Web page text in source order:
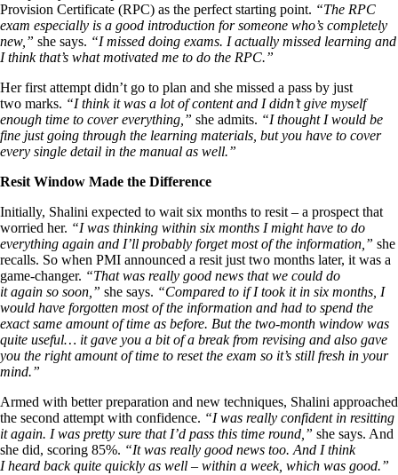
Provision Certificate (RPC) as the perfect starting point. “The RPC
exam especially is a good introduction for someone who’s completely
new,” she says. “I missed doing exams. I actually missed learning and
I think that’s what motivated me to do the RPC.”
Her first attempt didn’t go to plan and she missed a pass by just
two marks. “I think it was a lot of content and I didn’t give myself
enough time to cover everything,” she admits. “I thought I would be
fine just going through the learning materials, but you have to cover
every single detail in the manual as well.”
Resit Window Made the Difference
Initially, Shalini expected to wait six months to resit – a prospect that
worried her. “I was thinking within six months I might have to do
everything again and I’ll probably forget most of the information,” she
recalls. So when PMI announced a resit just two months later, it was a
game-changer. “That was really good news that we could do
it again so soon,” she says. “Compared to if I took it in six months, I
would have forgotten most of the information and had to spend the
exact same amount of time as before. But the two-month window was
quite useful… it gave you a bit of a break from revising and also gave
you the right amount of time to reset the exam so it’s still fresh in your
mind.”
Armed with better preparation and new techniques, Shalini approached
the second attempt with confidence. “I was really confident in resitting
it again. I was pretty sure that I’d pass this time round,” she says. And
she did, scoring 85%. “It was really good news too. And I think
I heard back quite quickly as well – within a week, which was good.”